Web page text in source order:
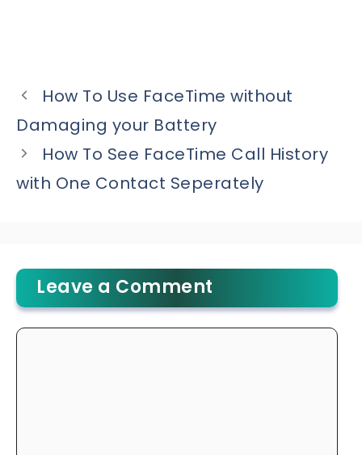
How To Use FaceTime without
Damaging your Battery
How To See FaceTime Call History
with One Contact Seperately
Leave a Comment
Comment